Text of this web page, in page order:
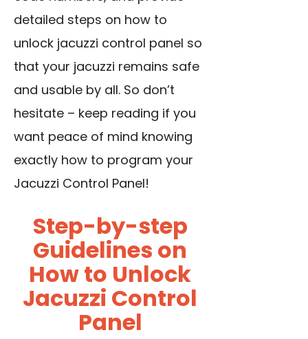
detailed steps on how to
unlock jacuzzi control panel so
that your jacuzzi remains safe
and usable by all. So don’t
hesitate – keep reading if you
want peace of mind knowing
exactly how to program your
Jacuzzi Control Panel!
Step-by-step
Guidelines on
How to Unlock
Jacuzzi Control
Panel